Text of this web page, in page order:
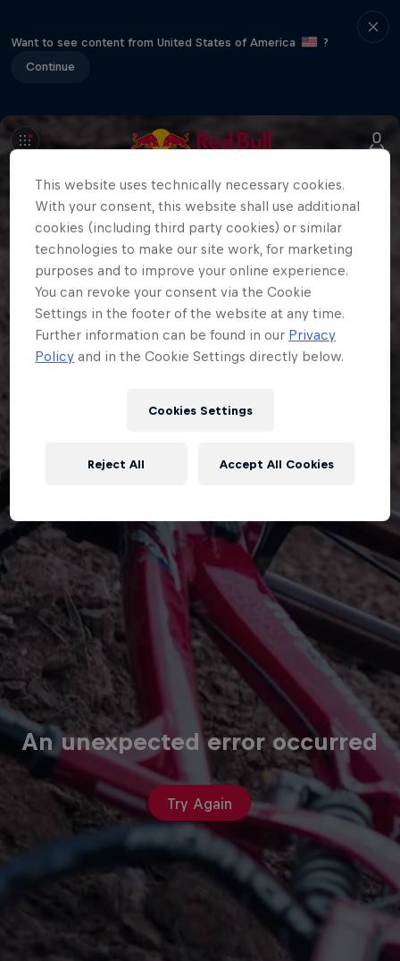
Want to see content from United States of America
?
Continue
An unexpected error occurred
Try Again
This website uses technically necessary cookies.
With your consent, this website shall use additional
cookies (including third party cookies) or similar
technologies to make our site work, for marketing
purposes and to improve your online experience.
You can revoke your consent via the Cookie
Settings in the footer of the website at any time.
Further information can be found in our Privacy
Policy and in the Cookie Settings directly below.
Cookies Settings
Reject All Accept All Cookies